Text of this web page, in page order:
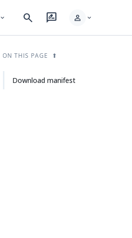
expand_more search rate_review person expand_more
ON THIS PAGE
Download manifest